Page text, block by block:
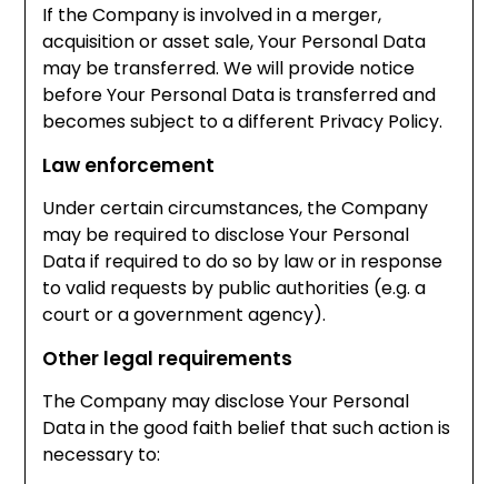
If the Company is involved in a merger,
acquisition or asset sale, Your Personal Data
may be transferred. We will provide notice
before Your Personal Data is transferred and
becomes subject to a different Privacy Policy.
Law enforcement
Under certain circumstances, the Company
may be required to disclose Your Personal
Data if required to do so by law or in response
to valid requests by public authorities (e.g. a
court or a government agency).
Other legal requirements
The Company may disclose Your Personal
Data in the good faith belief that such action is
necessary to: